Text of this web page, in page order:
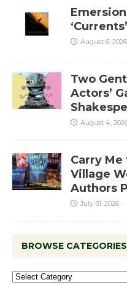
August 6, 2026
Two
Actors’
August 4,
Carry
Village
Authors
July 31, 2026
BROWSE